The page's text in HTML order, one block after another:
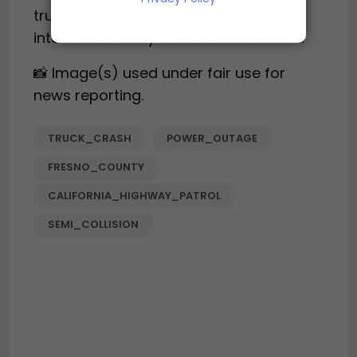
truck drivers’ failure to stop at the
intersection likely caused the collision.
📸 Image(s) used under fair use for
news reporting.
TRUCK_CRASH
POWER_OUTAGE
FRESNO_COUNTY
CALIFORNIA_HIGHWAY_PATROL
SEMI_COLLISION